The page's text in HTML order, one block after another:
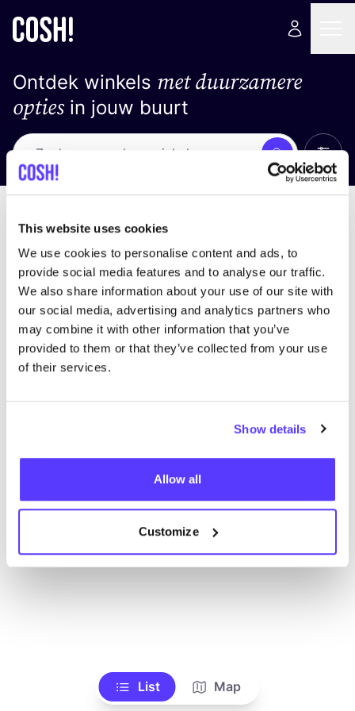
This website uses cookies
We use cookies to personalise content and ads, to
provide social media features and to analyse our traffic.
We also share information about your use of our site with
our social media, advertising and analytics partners who
may combine it with other information that you’ve
provided to them or that they’ve collected from your use
of their services.
Show details
Allow all
Customize
Ontdek winkels met duurzamere
optiesin jouw buurt
Zoek Alle
We hebben geen resultaten gevonden voor uw
zoekcriteria.
List Map